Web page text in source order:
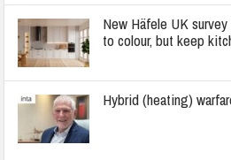
New Häfele UK
to colour, but keep
Hybrid (heating)